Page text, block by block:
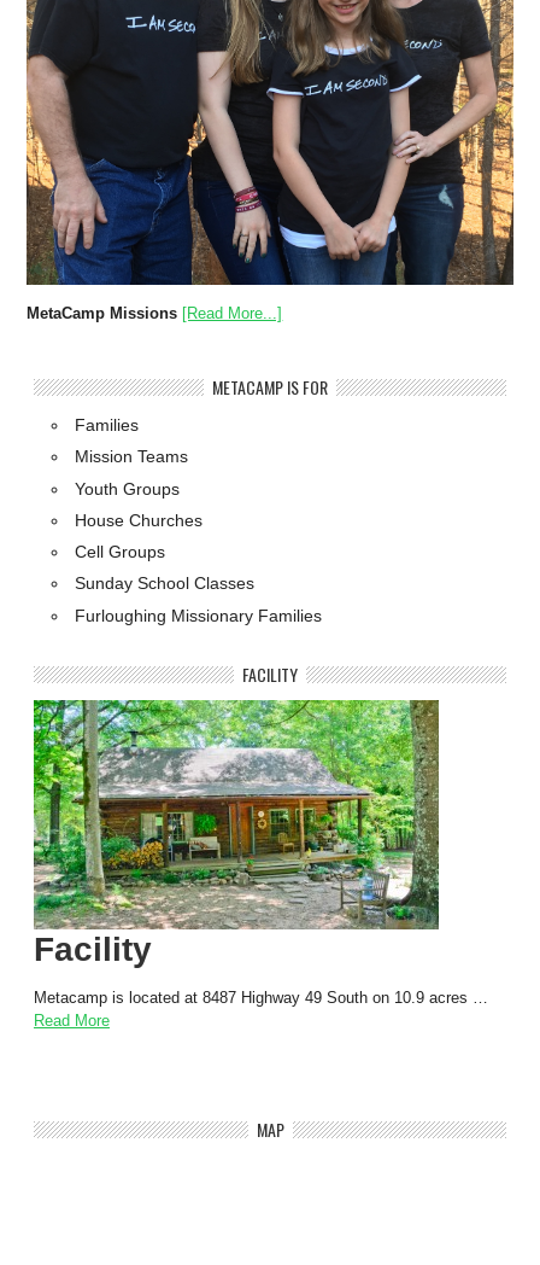
MetaCamp Missions [Read More...]
METACAMP IS FOR
Families
Mission Teams
Youth Groups
House Churches
Cell Groups
Sunday School Classes
Furloughing Missionary Families
FACILITY
Facility
Metacamp is located at 8487 Highway 49 South on 10.9 acres …
Read More
MAP